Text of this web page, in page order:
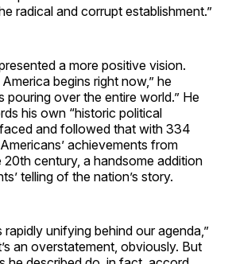
radical and corrupt establishment.”
a more positive vision.
begins right now,” he
pouring over the entire world.” He
his own “historic political
and followed that with 334
achievements from
century, a handsome addition
telling of the nation’s story.
rapidly unifying behind our agenda,”
an overstatement, obviously. But